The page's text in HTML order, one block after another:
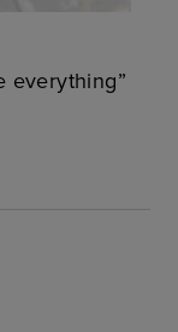
everything”